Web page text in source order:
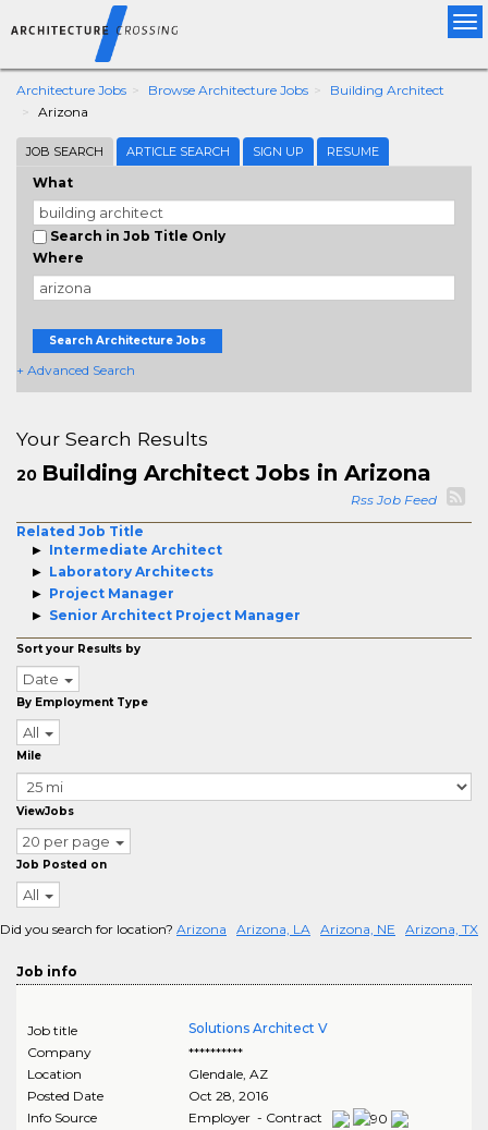
Architecture Jobs Browse Architecture Jobs
Building Architect
Arizona
JOB SEARCH ARTICLE SEARCH SIGN UP RESUME
What
Search in Job Title Only
Where
Search Architecture Jobs
+ Advanced Search
Your Search Results
20 Building Architect Jobs in Arizona
Rss Job Feed
Related Job Title
Intermediate Architect
Laboratory Architects
Project Manager
Senior Architect Project Manager
Sort your Results by
Date
By Employment Type
All
Mile
ViewJobs
20 per page
Job Posted on
All
Did you search for location? Arizona Arizona, LA Arizona, NE Arizona, TX
Job info
Job title
Solutions Architect V
Company
**********
Location
Glendale, AZ
Posted Date
Oct 28, 2016
Info Source
Employer - Contract